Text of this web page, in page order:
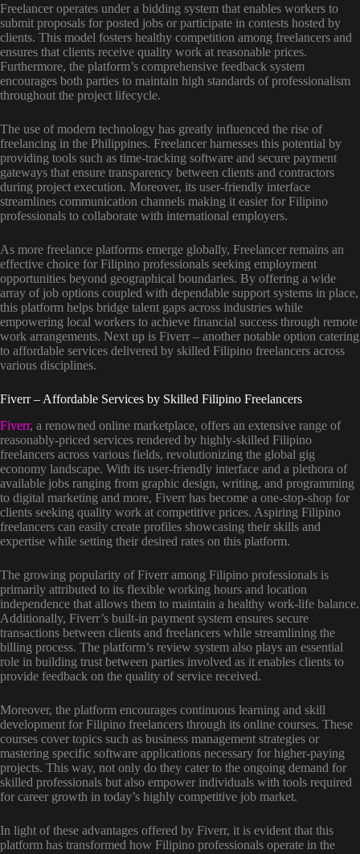
Freelancer operates under a bidding system that enables workers to
submit proposals for posted jobs or participate in contests hosted by
clients. This model fosters healthy competition among freelancers and
ensures that clients receive quality work at reasonable prices.
Furthermore, the platform’s comprehensive feedback system
encourages both parties to maintain high standards of professionalism
throughout the project lifecycle.
The use of modern technology has greatly influenced the rise of
freelancing in the Philippines. Freelancer harnesses this potential by
providing tools such as time-tracking software and secure payment
gateways that ensure transparency between clients and contractors
during project execution. Moreover, its user-friendly interface
streamlines communication channels making it easier for Filipino
professionals to collaborate with international employers.
As more freelance platforms emerge globally, Freelancer remains an
effective choice for Filipino professionals seeking employment
opportunities beyond geographical boundaries. By offering a wide
array of job options coupled with dependable support systems in place,
this platform helps bridge talent gaps across industries while
empowering local workers to achieve financial success through remote
work arrangements. Next up is Fiverr – another notable option catering
to affordable services delivered by skilled Filipino freelancers across
various disciplines.
Fiverr – Affordable Services by Skilled Filipino Freelancers
Fiverr, a renowned online marketplace, offers an extensive range of
reasonably-priced services rendered by highly-skilled Filipino
freelancers across various fields, revolutionizing the global gig
economy landscape. With its user-friendly interface and a plethora of
available jobs ranging from graphic design, writing, and programming
to digital marketing and more, Fiverr has become a one-stop-shop for
clients seeking quality work at competitive prices. Aspiring Filipino
freelancers can easily create profiles showcasing their skills and
expertise while setting their desired rates on this platform.
The growing popularity of Fiverr among Filipino professionals is
primarily attributed to its flexible working hours and location
independence that allows them to maintain a healthy work-life balance.
Additionally, Fiverr’s built-in payment system ensures secure
transactions between clients and freelancers while streamlining the
billing process. The platform’s review system also plays an essential
role in building trust between parties involved as it enables clients to
provide feedback on the quality of service received.
Moreover, the platform encourages continuous learning and skill
development for Filipino freelancers through its online courses. These
courses cover topics such as business management strategies or
mastering specific software applications necessary for higher-paying
projects. This way, not only do they cater to the ongoing demand for
skilled professionals but also empower individuals with tools required
for career growth in today’s highly competitive job market.
In light of these advantages offered by Fiverr, it is evident that this
platform has transformed how Filipino professionals operate in the